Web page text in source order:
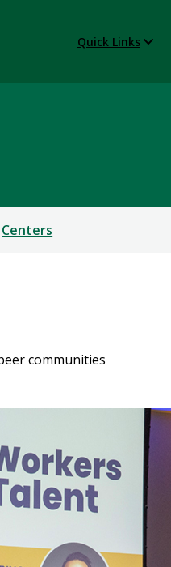
Quick Links
Centers
communities